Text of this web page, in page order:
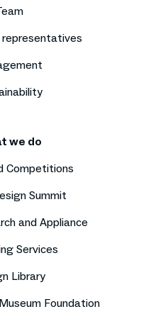
we do
Competitions
Summit
and Appliance
Services
Library
Foundation